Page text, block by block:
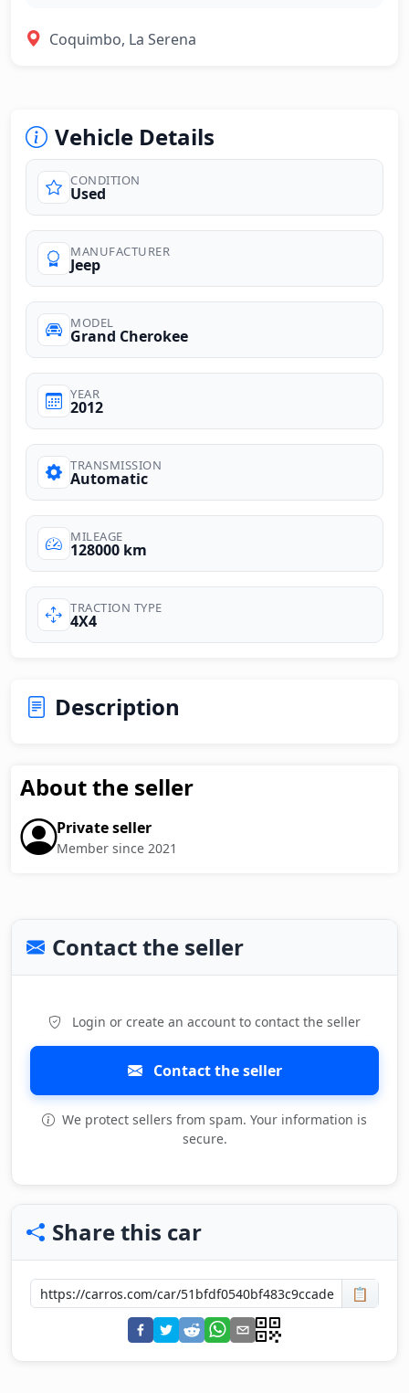
Coquimbo, La Serena
Vehicle Details
CONDITION
Used
MANUFACTURER
Jeep
MODEL
Grand Cherokee
YEAR
2012
TRANSMISSION
Automatic
MILEAGE
128000 km
TRACTION TYPE
4X4
Description
About the seller
Private seller
Member since 2021
Contact the seller
Login or create an account to contact the seller
Contact the seller
We protect sellers from spam. Your information is
secure.
Share this car
📋